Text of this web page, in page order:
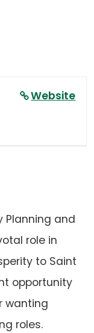
Website
Planning and
role in
to Saint
opportunity
wanting
roles.